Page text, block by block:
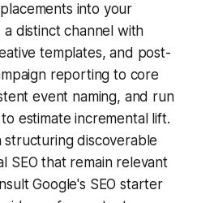
into your
distinct channel with
templates, and post-
reporting to core
event naming, and run
estimate incremental lift.
structuring discoverable
SEO that remain relevant
Google's SEO starter